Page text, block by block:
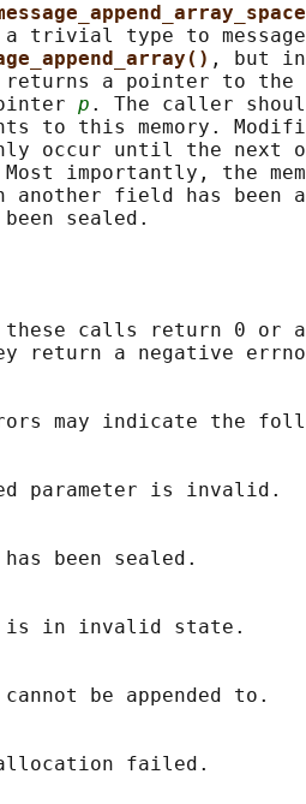
a trivial type to
, but
a pointer to the
p . The caller
to this memory.
occur until the next
importantly, the
another field has been
calls return 0 or
return a negative
may indicate the
parameter is invalid.
been sealed.
in invalid state.
be appended to.